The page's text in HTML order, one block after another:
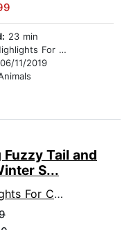
23 min
For Children
06/11/2019
Fuzzy Tail and
S...
For Children